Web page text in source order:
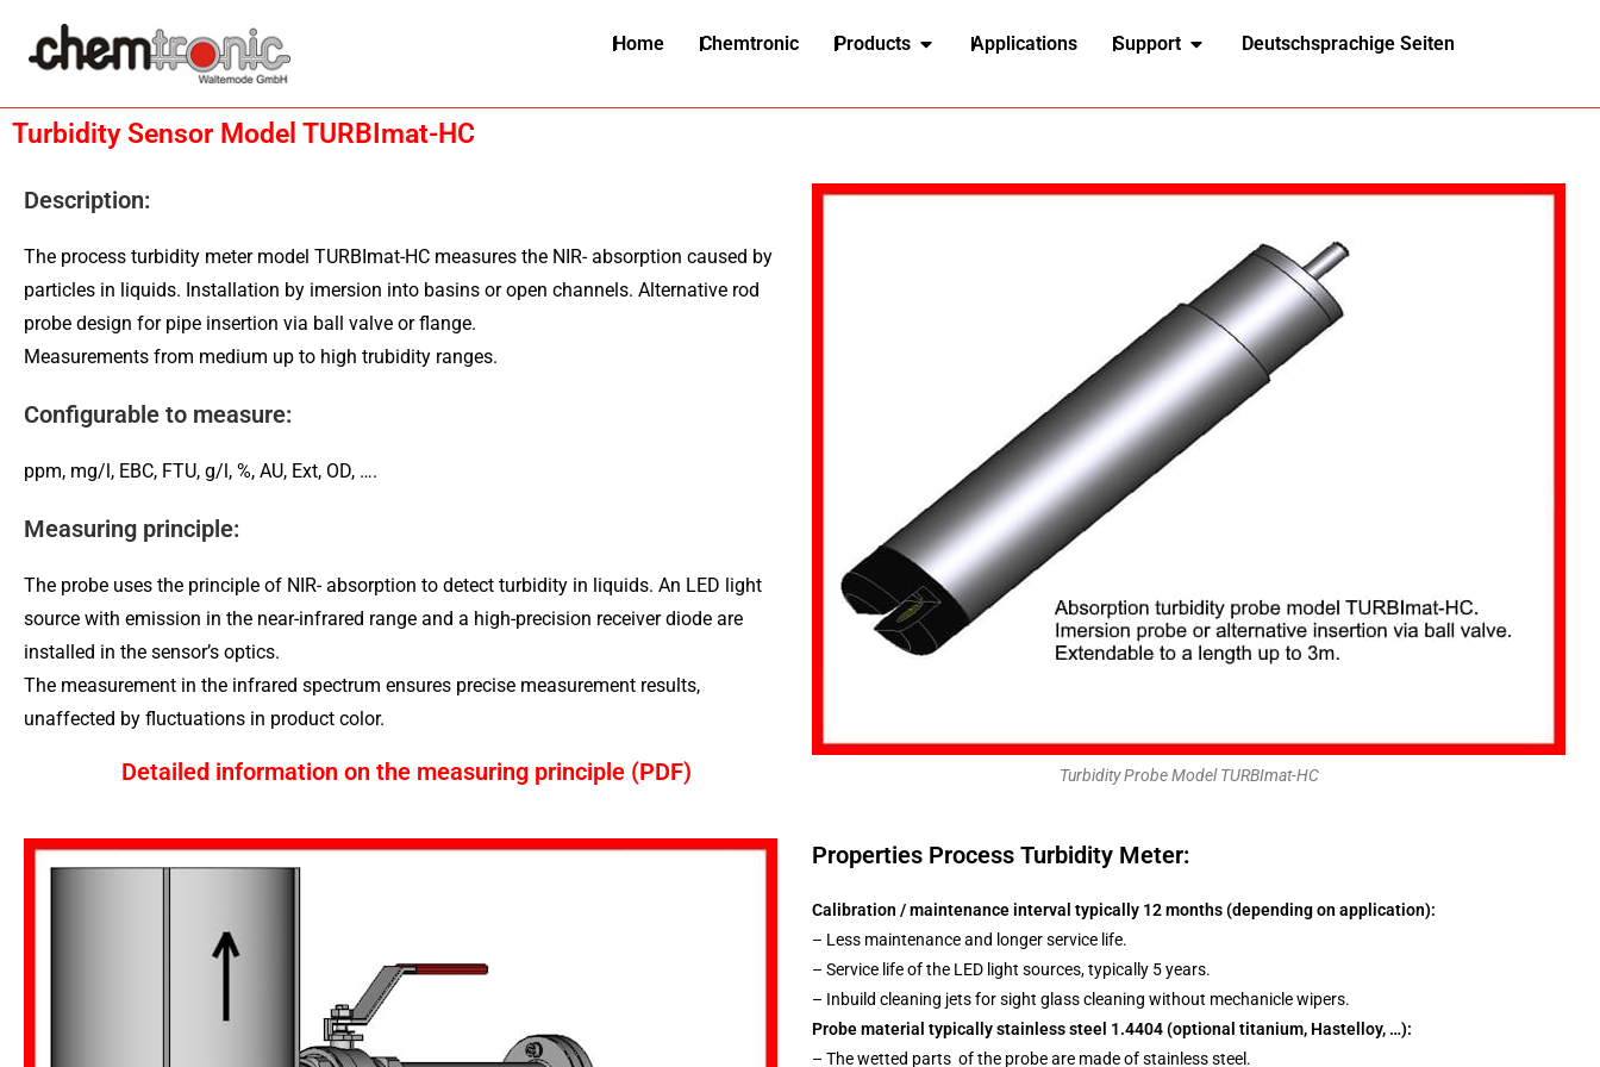
Home Chemtronic Products Applications Support Deutschsprachige Seiten
Turbidity Sensor Model TURBImat-HC
Description:
The process turbidity meter model TURBImat-HC measures the NIR- absorption caused by
particles in liquids. Installation by imersion into basins or open channels. Alternative rod
probe design for pipe insertion via ball valve or flange.
Measurements from medium up to high trubidity ranges.
Configurable to measure:
ppm, mg/l, EBC, FTU, g/l, %, AU, Ext, OD, ….
Measuring principle:
The probe uses the principle of NIR- absorption to detect turbidity in liquids. An LED light
source with emission in the near-infrared range and a high-precision receiver diode are
installed in the sensor’s optics.
The measurement in the infrared spectrum ensures precise measurement results,
unaffected by fluctuations in product color.
Detailed information on the measuring principle (PDF) Turbidity Probe Model TURBImat-HC
Properties Process Turbidity Meter:
Calibration / maintenance interval typically 12 months (depending on application):
– Less maintenance and longer service life.
– Service life of the LED light sources, typically 5 years.
– Inbuild cleaning jets for sight glass cleaning without mechanicle wipers.
Probe material typically stainless steel 1.4404 (optional titanium, Hastelloy, …):
– The wetted parts of the probe are made of stainless steel.